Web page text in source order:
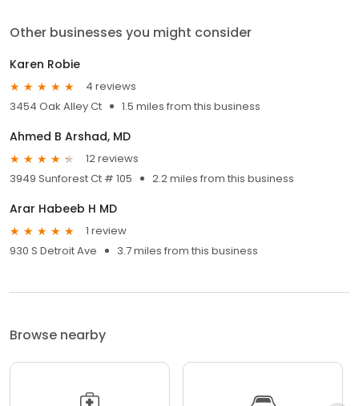
Other businesses you might consider
Karen Robie
4 reviews
3454 Oak Alley Ct
1.5 miles from this business
Ahmed B Arshad, MD
12 reviews
3949 Sunforest Ct # 105
2.2 miles from this business
Arar Habeeb H MD
1 review
930 S Detroit Ave
3.7 miles from this business
Browse nearby